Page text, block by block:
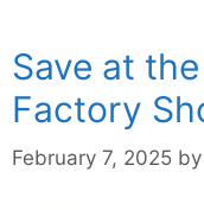
Save at
Factory
February 7, 2025 by